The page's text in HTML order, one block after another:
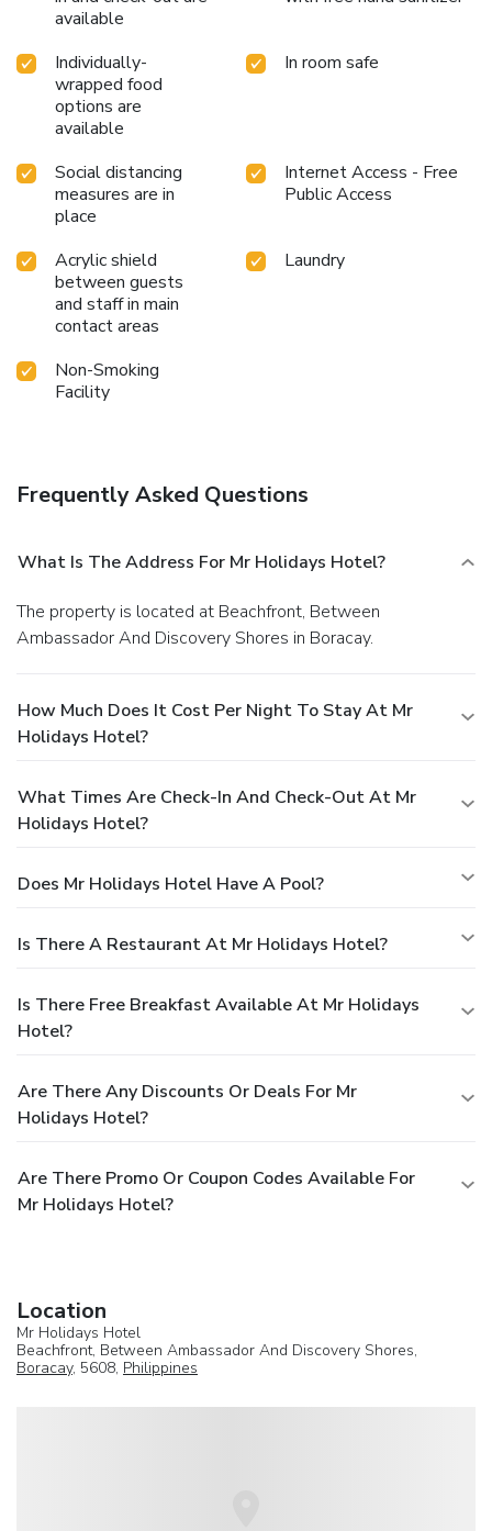
available
Individually-
wrapped food
options are
available
In room safe
Social distancing
measures are in
place
Internet Access - Free
Public Access
Acrylic shield
between guests
and staff in main
contact areas
Laundry
Non-Smoking
Facility
Frequently Asked Questions
What Is The Address For Mr Holidays Hotel?
The property is located at Beachfront, Between
Ambassador And Discovery Shores in Boracay.
How Much Does It Cost Per Night To Stay At Mr
Holidays Hotel?
What Times Are Check-In And Check-Out At Mr
Holidays Hotel?
Does Mr Holidays Hotel Have A Pool?
Is There A Restaurant At Mr Holidays Hotel?
Is There Free Breakfast Available At Mr Holidays
Hotel?
Are There Any Discounts Or Deals For Mr
Holidays Hotel?
Are There Promo Or Coupon Codes Available For
Mr Holidays Hotel?
Location
Mr Holidays Hotel
Beachfront, Between Ambassador And Discovery Shores,
Boracay, 5608, Philippines